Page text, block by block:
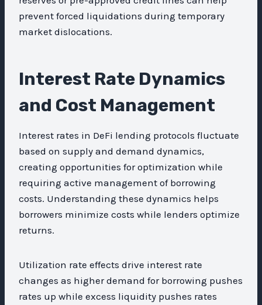
prevent forced liquidations during temporary
market dislocations.
Interest Rate Dynamics
and Cost Management
Interest rates in DeFi lending protocols fluctuate
based on supply and demand dynamics,
creating opportunities for optimization while
requiring active management of borrowing
costs. Understanding these dynamics helps
borrowers minimize costs while lenders optimize
returns.
Utilization rate effects drive interest rate
changes as higher demand for borrowing pushes
rates up while excess liquidity pushes rates